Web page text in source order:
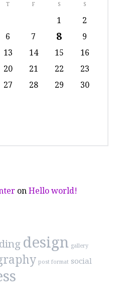
T F S S
1
2
6 7 8
9
13 14 15
16
20 21 22
23
27 28 29
30
onHello world!
design gallery
post format social